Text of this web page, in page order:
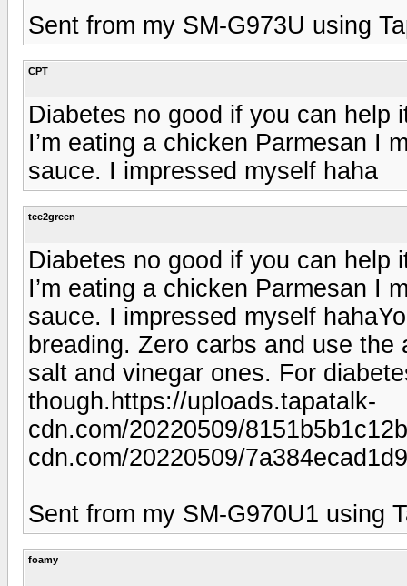
Sent from my SM-G973U using
CPT
Diabetes no good if you can help
I’m eating a chicken Parmesan I
sauce. I impressed myself haha
tee2green
Diabetes no good if you can help
I’m eating a chicken Parmesan I
sauce. I impressed myself
breading. Zero carbs and use
salt and vinegar ones. For
though.https://uploads.tapatalk-
cdn.com/20220509/
cdn.com/20220509/
Sent from my SM-G970U1 using
foamy